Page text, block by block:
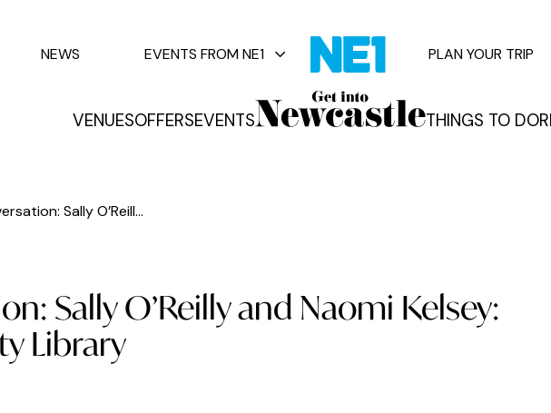
VENUESOFFERSEVENTS THINGS TO DO
NEWS EVENTS FROM NE1 PLAN YOUR TRIP
Offers Events
Sally O’Reill...
Sally O’Reilly and Naomi Kelsey:
Library